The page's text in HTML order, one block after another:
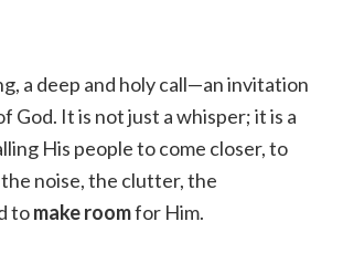
a deep and holy call—an invitation
God. It is not just a whisper; it is a
His people to come closer, to
noise, the clutter, the
tomake roomfor Him.